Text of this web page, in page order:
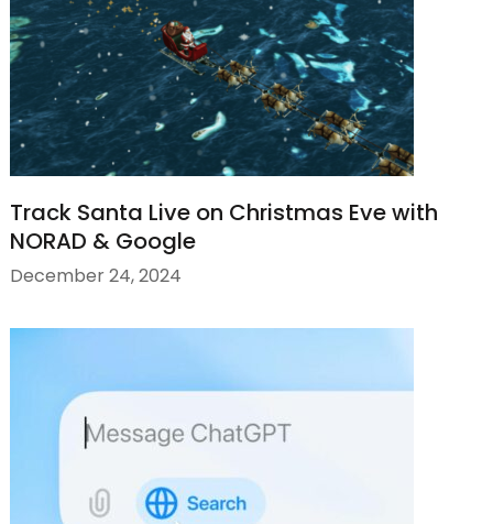
Track Santa Live on Christmas Eve with
NORAD & Google
December 24, 2024